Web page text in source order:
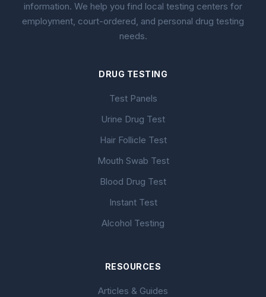
information. We help you find local testing centers for
employment, court-ordered, and personal drug testing
needs.
DRUG TESTING
Test Panels
Urine Drug Test
Hair Follicle Test
Mouth Swab Test
Blood Drug Test
Instant Test
Alcohol Testing
RESOURCES
Articles & Guides